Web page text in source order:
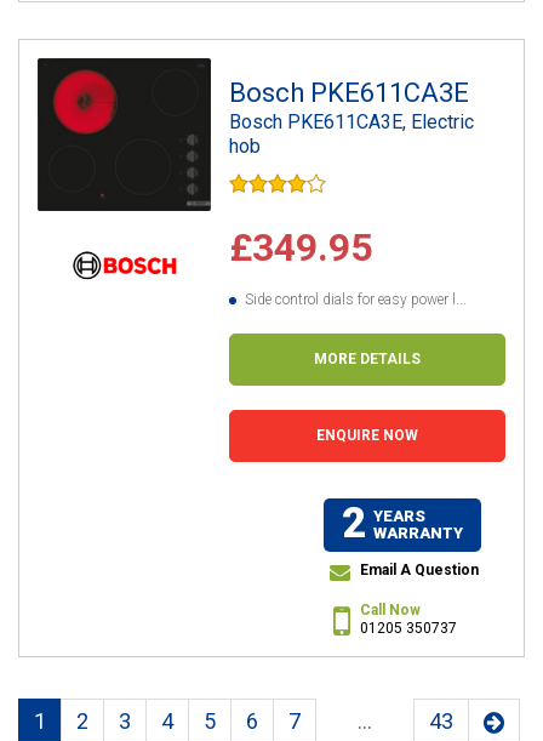
Bosch PKE611CA3E
Bosch PKE611CA3E, Electric
hob
£349.95
Side control dials for easy power l...
MORE DETAILS
ENQUIRE NOW
2 YEARS
WARRANTY
Email A Question
Call Now
01205 350737
1 2 3 4 5 6 7 ... 43